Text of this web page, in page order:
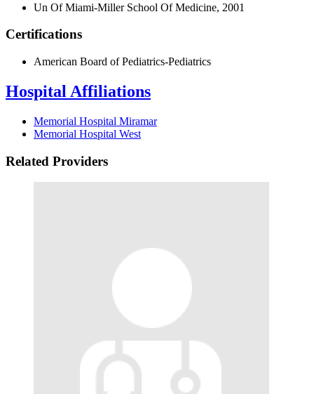
Un Of Miami-Miller School Of Medicine, 2001
Certifications
American Board of Pediatrics-Pediatrics
Hospital Affiliations
Memorial Hospital Miramar
Memorial Hospital West
Related Providers